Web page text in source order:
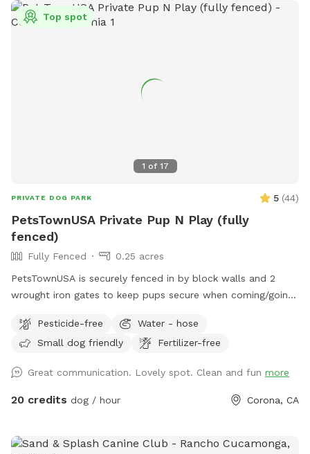
1 of 17
Top spot
PRIVATE DOG PARK 5 (44)
PetsTownUSA Private Pup N Play (fully
fenced)
Fully Fenced
0.25 acres
PetsTownUSA is securely fenced in by block walls and 2
wrought iron gates to keep pups secure when coming/going
house. The spot has a swimming pool (for pups & their
people), grass area, dirt digging spots, and lots of room to
your own to keep cold. Available for Pup parties!
Pesticide-free
Water - hose
Small dog friendly
Fertilizer-free
Great communication. Lovely spot. Clean and fun more
20 credits dog / hour Corona, CA